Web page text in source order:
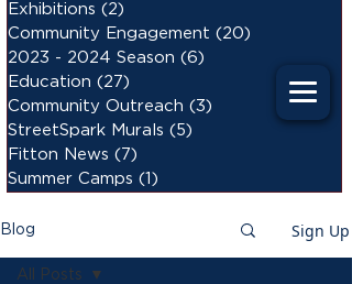
Exhibitions (2)
Community Engagement (20)
2023 - 2024 Season (6)
Education (27)
Community Outreach (3)
StreetSpark Murals (5)
Fitton News (7)
Summer Camps (1)
Blog Sign Up
All Posts